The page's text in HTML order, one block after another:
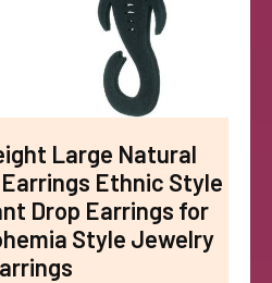
Large Natural
Ethnic Style
Drop Earrings for
Style Jewelry